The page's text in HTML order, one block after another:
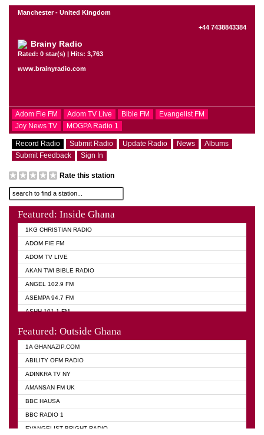
Manchester - United Kingdom
+44 7438843384
Brainy Radio
Rated: 0 star(s) | Hits: 3,763
www.brainyradio.com
Adom Fie FM Adom TV Live Bible FM
Evangelist FM
Joy News TV
MOGPA Radio 1
Record Radio Submit Radio Update Radio News
Albums
Submit Feedback
Sign In
Rate this station
Featured: Inside Ghana
1KG CHRISTIAN RADIO
ADOM FIE FM
ADOM TV LIVE
AKAN TWI BIBLE RADIO
ANGEL 102.9 FM
ASEMPA 94.7 FM
ASHH 101.1 FM
Featured: Outside Ghana
1A GHANAZIP.COM
ABILITY OFM RADIO
ADINKRA TV NY
AMANSAN FM UK
BBC HAUSA
BBC RADIO 1
EVANGELIST BRIGHT RADIO